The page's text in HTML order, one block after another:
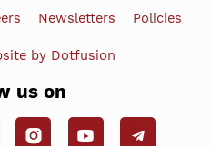
Newsletters Policies
by Dotfusion
us on